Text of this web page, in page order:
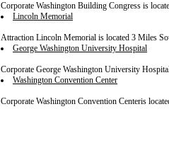
Corporate Washington Building Congress is
Lincoln Memorial
Attraction Lincoln Memorial is located 3 Miles
George Washington University Hospital
Corporate George Washington University
Washington Convention Center
Corporate Washington Convention Centeris